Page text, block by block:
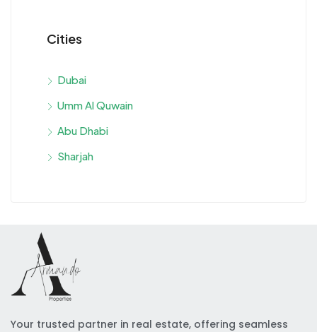
Cities
Dubai
Umm Al Quwain
Abu Dhabi
Sharjah
Your trusted partner in real estate, offering seamless